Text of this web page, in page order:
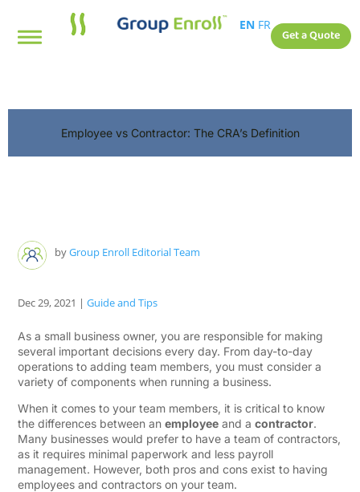
EN FR
Get a Quote
Employee vs Contractor: The CRA’s Definition
byGroup Enroll Editorial Team
Dec 29, 2021 |Guide and Tips
As a small business owner, you are responsible for making
several important decisions every day. From day-to-day
operations to adding team members, you must consider a
variety of components when running a business.
When it comes to your team members, it is critical to know
the differences between anemployee and acontractor.
Many businesses would prefer to have a team of contractors,
as it requires minimal paperwork and less payroll
management. However, both pros and cons exist to having
employees and contractors on your team.